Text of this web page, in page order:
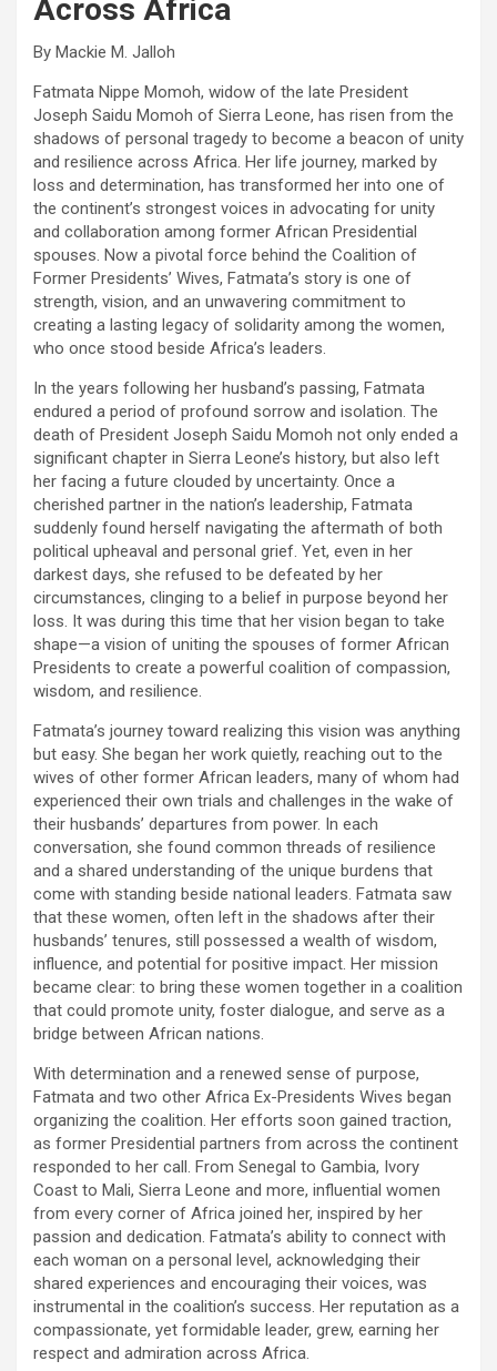
Across Africa
By Mackie M. Jalloh
Fatmata Nippe Momoh, widow of the late President
Joseph Saidu Momoh of Sierra Leone, has risen from the
shadows of personal tragedy to become a beacon of unity
and resilience across Africa. Her life journey, marked by
loss and determination, has transformed her into one of
the continent’s strongest voices in advocating for unity
and collaboration among former African Presidential
spouses. Now a pivotal force behind the Coalition of
Former Presidents’ Wives, Fatmata’s story is one of
strength, vision, and an unwavering commitment to
creating a lasting legacy of solidarity among the women,
who once stood beside Africa’s leaders.
In the years following her husband’s passing, Fatmata
endured a period of profound sorrow and isolation. The
death of President Joseph Saidu Momoh not only ended a
significant chapter in Sierra Leone’s history, but also left
her facing a future clouded by uncertainty. Once a
cherished partner in the nation’s leadership, Fatmata
suddenly found herself navigating the aftermath of both
political upheaval and personal grief. Yet, even in her
darkest days, she refused to be defeated by her
circumstances, clinging to a belief in purpose beyond her
loss. It was during this time that her vision began to take
shape—a vision of uniting the spouses of former African
Presidents to create a powerful coalition of compassion,
wisdom, and resilience.
Fatmata’s journey toward realizing this vision was anything
but easy. She began her work quietly, reaching out to the
wives of other former African leaders, many of whom had
experienced their own trials and challenges in the wake of
their husbands’ departures from power. In each
conversation, she found common threads of resilience
and a shared understanding of the unique burdens that
come with standing beside national leaders. Fatmata saw
that these women, often left in the shadows after their
husbands’ tenures, still possessed a wealth of wisdom,
influence, and potential for positive impact. Her mission
became clear: to bring these women together in a coalition
that could promote unity, foster dialogue, and serve as a
bridge between African nations.
With determination and a renewed sense of purpose,
Fatmata and two other Africa Ex-Presidents Wives began
organizing the coalition. Her efforts soon gained traction,
as former Presidential partners from across the continent
responded to her call. From Senegal to Gambia, Ivory
Coast to Mali, Sierra Leone and more, influential women
from every corner of Africa joined her, inspired by her
passion and dedication. Fatmata’s ability to connect with
each woman on a personal level, acknowledging their
shared experiences and encouraging their voices, was
instrumental in the coalition’s success. Her reputation as a
compassionate, yet formidable leader, grew, earning her
respect and admiration across Africa.